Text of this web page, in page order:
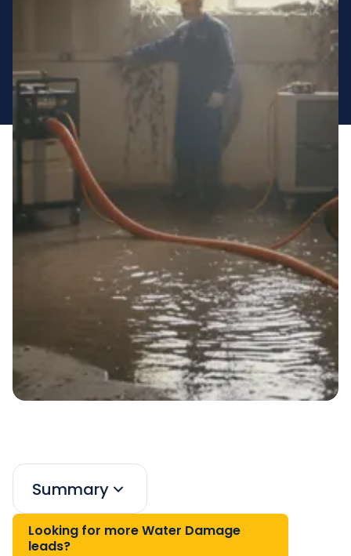
Summary
Looking for more Water Damage
leads?